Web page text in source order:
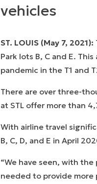
vehicles
ST. LOUIS (May 7, 2021):
Park lots B, C and E.
pandemic in the T1 and
There are over three-
at STL offer more than
With airline travel
B, C, D, and E in April
“We have seen, with
needed to provide more